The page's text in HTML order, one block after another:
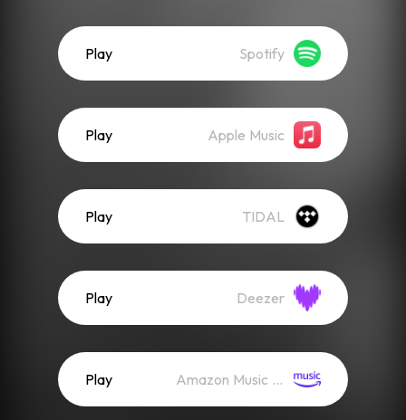
Play Spotify
Play Apple Music
Play TIDAL
Play Deezer
Play Amazon Music (Streaming)